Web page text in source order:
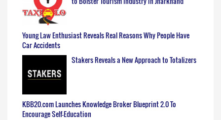
Young Law Enthusiast Reveals Real Reasons Why People Have
Car Accidents
Stakers Reveals a New Approach to Totalizers
KBB20.com Launches Knowledge Broker Blueprint 2.0 To
Encourage Self-Education